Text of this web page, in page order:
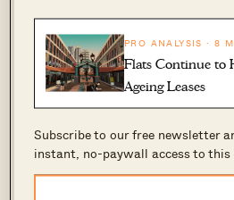
PRO ANALYSIS · 8
Flats Continue to
Ageing Leases
Subscribe to our free newsletter
instant, no-paywall access to this
(As a point of clarity: the
cooling measures
they never specified any
withdrawal of the
beginning.)